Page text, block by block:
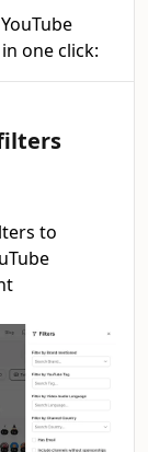
one click:
to